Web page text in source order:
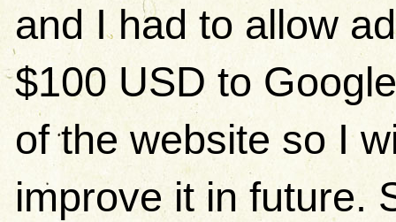
and I had to allow
$100 USD to
of the website so I
improve it in future.